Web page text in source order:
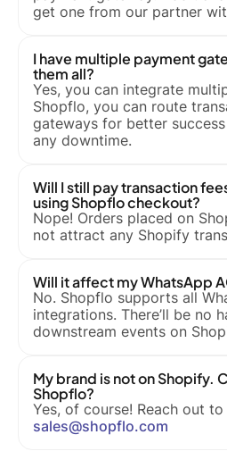
get one from our partner
I have multiple payment
them all?
Yes, you can integrate
Shopflo, you can route
gateways for better
any downtime.
Will I still pay transaction
using Shopflo checkout?
Nope! Orders placed on
not attract any Shopify
Will it affect my WhatsApp
No. Shopflo supports all
integrations. There’ll be no
downstream events on
My brand is not on Shopify.
Shopflo?
Yes, of course! Reach out to
sales@shopflo.com